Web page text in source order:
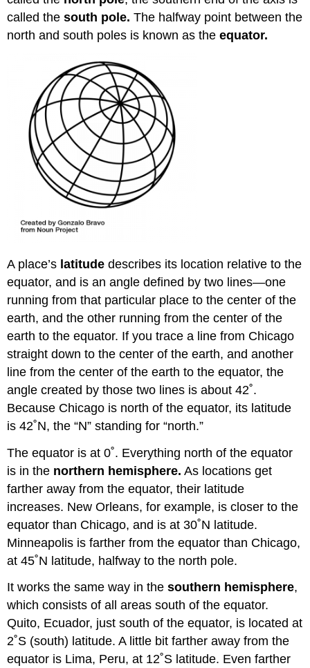
called thesouth pole.The halfway point between the
north and south poles is known as theequator.
A place’s latitude describes its location relative to the
equator, and is an angle defined by two lines—one
running from that particular place to the center of the
earth, and the other running from the center of the
earth to the equator. If you trace a line from Chicago
straight down to the center of the earth, and another
line from the center of the earth to the equator, the
angle created by those two lines is about 42˚.
Because Chicago is north of the equator, its latitude
is 42˚N, the “N” standing for “north.”
The equator is at 0˚. Everything north of the equator
is in the northern hemisphere. As locations get
farther away from the equator, their latitude
increases. New Orleans, for example, is closer to the
equator than Chicago, and is at 30˚N latitude.
Minneapolis is farther from the equator than Chicago,
at 45˚N latitude, halfway to the north pole.
It works the same way in thesouthern hemisphere,
which consists of all areas south of the equator.
Quito, Ecuador, just south of the equator, is located at
2˚S (south) latitude. A little bit farther away from the
equator is Lima, Peru, at 12˚S latitude. Even farther